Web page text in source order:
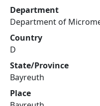
Department
Department of
Country
D
State/Province
Bayreuth
Place